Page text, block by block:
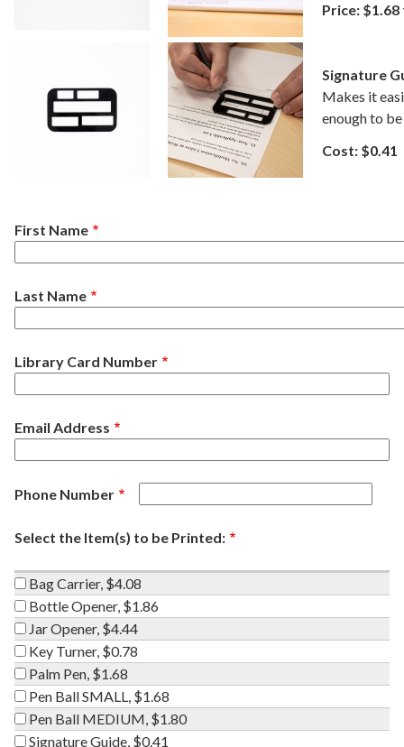
Price:
Signature
Makes it
enough to
Cost: $0.41
Name
First Name
Last Name
Library Card Number
Email Address
Phone Number
Select the Item(s) to be Printed:
Bag
Carrier,
$4.08
Bag Carrier, $4.08
Bottle
Opener,
$1.86
Bottle Opener, $1.86
Jar
Opener,
$4.44
Jar Opener, $4.44
Key
Turner,
$0.78
Key Turner, $0.78
Palm
Pen,
$1.68
Palm Pen, $1.68
Pen
Ball
SMALL,
Pen Ball SMALL, $1.68
Pen
Ball
Pen Ball MEDIUM, $1.80
Signature
Signature Guide, $0.41